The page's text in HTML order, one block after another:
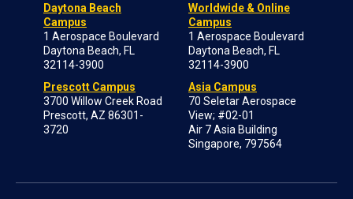
Daytona Beach
Campus
1 Aerospace Boulevard
Daytona Beach, FL
32114-3900
Prescott Campus
3700 Willow Creek Road
Prescott, AZ 86301-
3720
Worldwide & Online
Campus
1 Aerospace Boulevard
Daytona Beach, FL
32114-3900
Asia Campus
70 Seletar Aerospace
View; #02-01
Air 7 Asia Building
Singapore, 797564